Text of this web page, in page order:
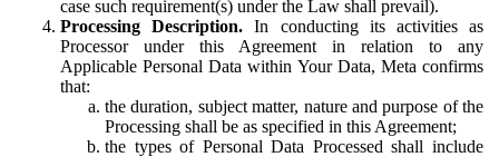
case such requirement(s) under the Law shall prevail).
Processing Description. In conducting its activities as
Processor under this Agreement in relation to any
Applicable Personal Data within Your Data, Meta confirms
that:
the duration, subject matter, nature and purpose of the
Processing shall be as specified in this Agreement;
the types of Personal Data Processed shall include